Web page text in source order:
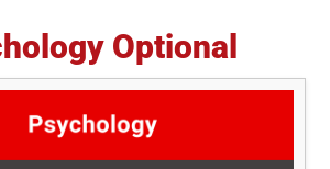
Optional